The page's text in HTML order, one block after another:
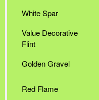
White Spar
Value Decorative
Flint
Golden Gravel
Red Flame